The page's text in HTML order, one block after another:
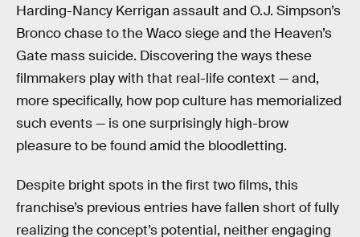
Harding-Nancy Kerrigan assault and O.J. Simpson’s
Bronco chase to the Waco siege and the Heaven’s
Gate mass suicide. Discovering the ways these
filmmakers play with that real-life context — and,
more specifically, how pop culture has memorialized
such events — is one surprisingly high-brow
pleasure to be found amid the bloodletting.
Despite bright spots in the first two films, this
franchise’s previous entries have fallen short of fully
realizing the concept’s potential, neither engaging